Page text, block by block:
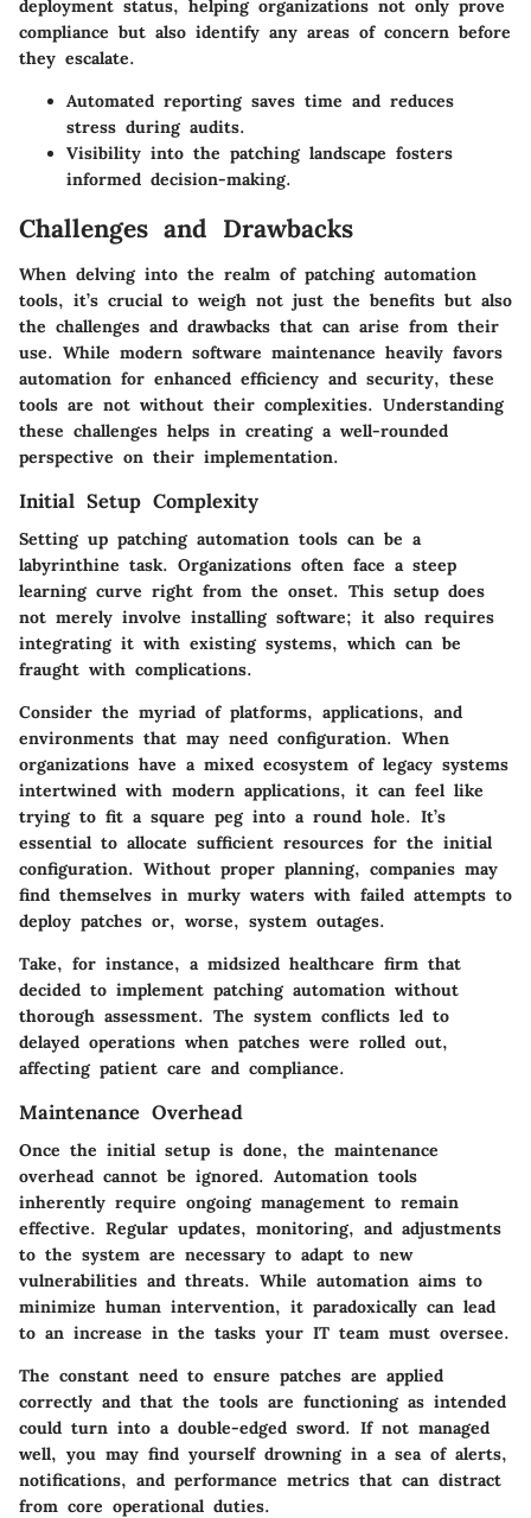
deployment status, helping organizations not only prove
compliance but also identify any areas of concern before
they escalate.
Automated reporting saves time and reduces
stress during audits.
Visibility into the patching landscape fosters
informed decision-making.
Challenges and Drawbacks
When delving into the realm of patching automation
tools, it’s crucial to weigh not just the benefits but also
the challenges and drawbacks that can arise from their
use. While modern software maintenance heavily favors
automation for enhanced efficiency and security, these
tools are not without their complexities. Understanding
these challenges helps in creating a well-rounded
perspective on their implementation.
Initial Setup Complexity
Setting up patching automation tools can be a
labyrinthine task. Organizations often face a steep
learning curve right from the onset. This setup does
not merely involve installing software; it also requires
integrating it with existing systems, which can be
fraught with complications.
Consider the myriad of platforms, applications, and
environments that may need configuration. When
organizations have a mixed ecosystem of legacy systems
intertwined with modern applications, it can feel like
trying to fit a square peg into a round hole. It’s
essential to allocate sufficient resources for the initial
configuration. Without proper planning, companies may
find themselves in murky waters with failed attempts to
deploy patches or, worse, system outages.
Take, for instance, a midsized healthcare firm that
decided to implement patching automation without
thorough assessment. The system conflicts led to
delayed operations when patches were rolled out,
affecting patient care and compliance.
Maintenance Overhead
Once the initial setup is done, the maintenance
overhead cannot be ignored. Automation tools
inherently require ongoing management to remain
effective. Regular updates, monitoring, and adjustments
to the system are necessary to adapt to new
vulnerabilities and threats. While automation aims to
minimize human intervention, it paradoxically can lead
to an increase in the tasks your IT team must oversee.
The constant need to ensure patches are applied
correctly and that the tools are functioning as intended
could turn into a double-edged sword. If not managed
well, you may find yourself drowning in a sea of alerts,
notifications, and performance metrics that can distract
from core operational duties.